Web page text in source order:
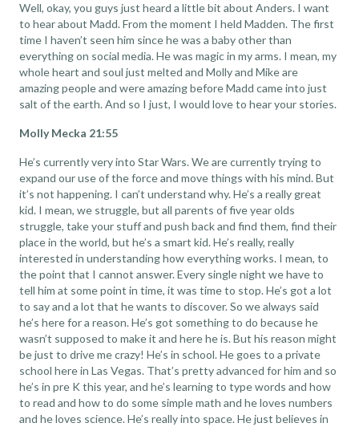
Well, okay, you guys just heard a little bit about Anders. I want
to hear about Madd. From the moment I held Madden. The first
time I haven’t seen him since he was a baby other than
everything on social media. He was magic in my arms. I mean, my
whole heart and soul just melted and Molly and Mike are
amazing people and were amazing before Madd came into just
salt of the earth. And so I just, I would love to hear your stories.
Molly Mecka 21:55
He’s currently very into Star Wars. We are currently trying to
expand our use of the force and move things with his mind. But
it’s not happening. I can’t understand why. He’s a really great
kid. I mean, we struggle, but all parents of five year olds
struggle, take your stuff and push back and find them, find their
place in the world, but he’s a smart kid. He’s really, really
interested in understanding how everything works. I mean, to
the point that I cannot answer. Every single night we have to
tell him at some point in time, it was time to stop. He’s got a lot
to say and a lot that he wants to discover. So we always said
he’s here for a reason. He’s got something to do because he
wasn’t supposed to make it and here he is. But his reason might
be just to drive me crazy! He’s in school. He goes to a private
school here in Las Vegas. That’s pretty advanced for him and so
he’s in pre K this year, and he’s learning to type words and how
to read and how to do some simple math and he loves numbers
and he loves science. He’s really into space. He just believes in